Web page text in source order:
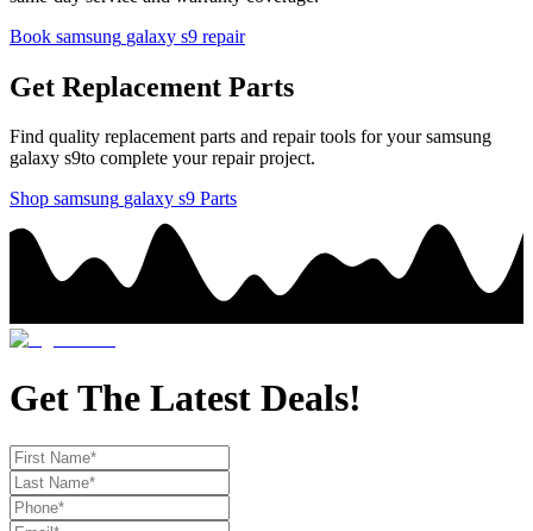
Book samsung galaxy s9 repair
Get Replacement Parts
Find quality replacement parts and repair tools for yoursamsung
galaxy s9to complete your repair project.
Shop samsung galaxy s9 Parts
Get The Latest Deals!